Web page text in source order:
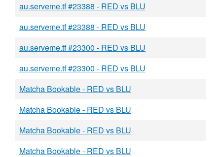
au.serveme.tf #23388 - RED vs BLU
au.serveme.tf #23388 - RED vs BLU
au.serveme.tf #23300 - RED vs BLU
au.serveme.tf #23300 - RED vs BLU
Matcha Bookable - RED vs BLU
Matcha Bookable - RED vs BLU
Matcha Bookable - RED vs BLU
Matcha Bookable - RED vs BLU